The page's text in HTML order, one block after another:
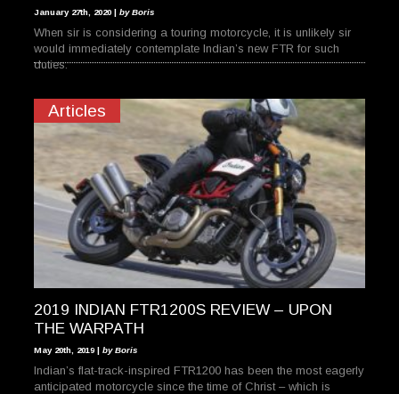
January 27th, 2020 | by Boris
When sir is considering a touring motorcycle, it is unlikely sir
would immediately contemplate Indian’s new FTR for such
duties.
Articles
2019 INDIAN FTR1200S REVIEW – UPON
THE WARPATH
May 20th, 2019 | by Boris
Indian’s flat-track-inspired FTR1200 has been the most eagerly
anticipated motorcycle since the time of Christ – which is